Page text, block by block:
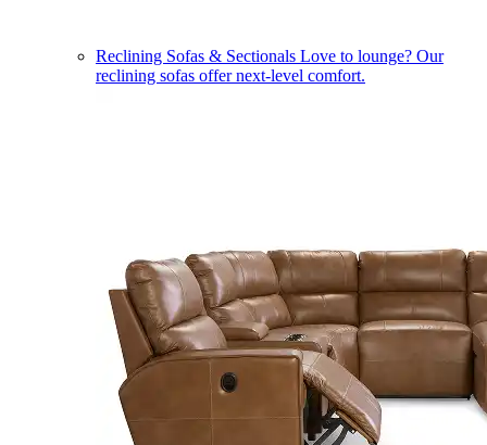
Reclining Sofas & Sectionals Love to lounge? Our
reclining sofas offer next-level comfort.